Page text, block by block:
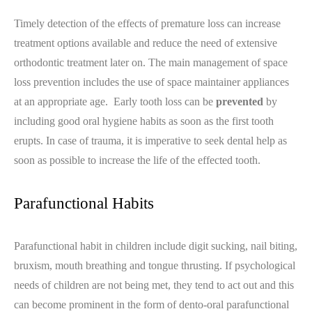
Timely detection of the effects of premature loss can increase
treatment options available and reduce the need of extensive
orthodontic treatment later on. The main management of space
loss prevention includes the use of space maintainer appliances
at an appropriate age. Early tooth loss can be prevented by
including good oral hygiene habits as soon as the first tooth
erupts. In case of trauma, it is imperative to seek dental help as
soon as possible to increase the life of the effected tooth.
Parafunctional Habits
Parafunctional habit in children include digit sucking, nail biting,
bruxism, mouth breathing and tongue thrusting. If psychological
needs of children are not being met, they tend to act out and this
can become prominent in the form of dento-oral parafunctional